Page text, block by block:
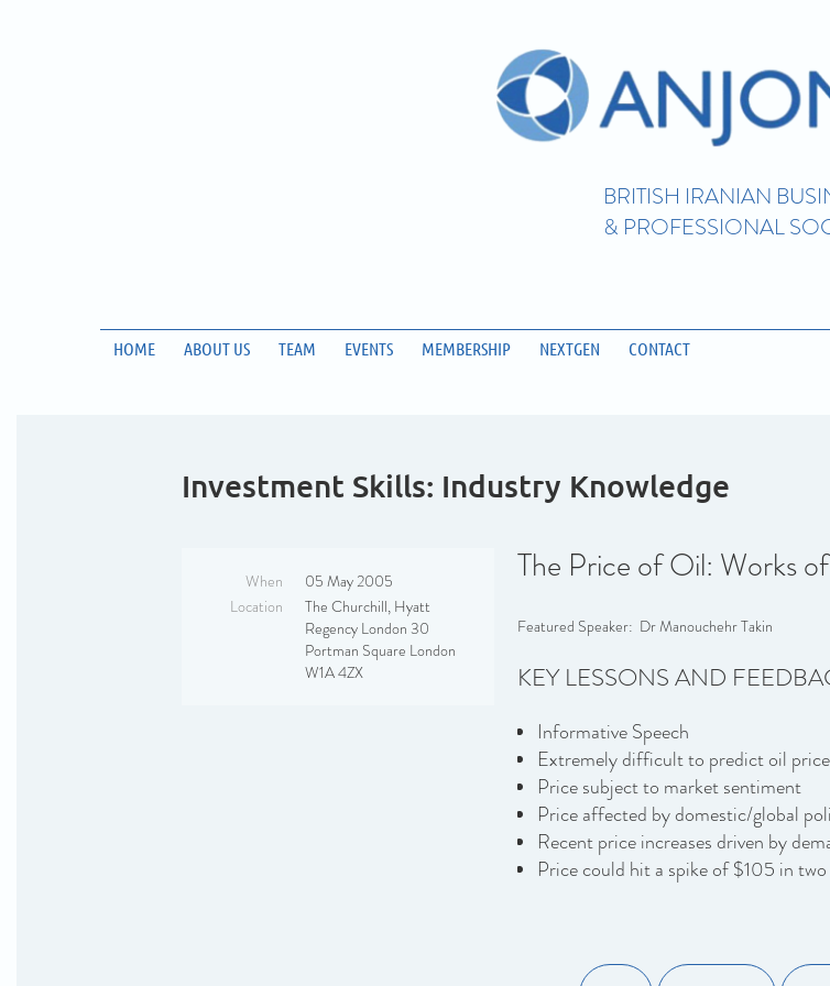
BRITISH IRANIAN
& PROFESSIONAL
HOME ABOUT US TEAM EVENTS MEMBERSHIP NEXTGEN CONTACT
Investment Skills: Industry Knowledge
When
05 May 2005
Location
The Churchill, Hyatt
Regency London 30
Portman Square London
W1A 4ZX
The Price of Oil: Works
Featured Speaker: Dr Manouchehr Takin
KEY LESSONS AND
Informative Speech
Extremely difficult to predict oil price
Price subject to market sentiment
Price affected by domestic/global
Recent price increases driven by
Price could hit a spike of $105 in